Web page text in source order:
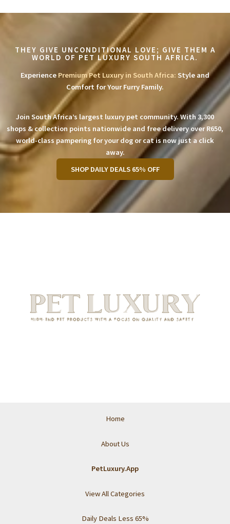
THEY GIVE UNCONDITIONAL LOVE; GIVE THEM A
WORLD OF PET LUXURY SOUTH AFRICA.
Experience Premium Pet Luxury in South Africa: Style and
Comfort for Your Furry Family.
Join South Africa’s largest luxury pet community. With 3,300
shops & collection points nationwide and free delivery over R650,
world-class pampering for your dog or cat is now just a click
away.
SHOP DAILY DEALS 65% OFF
Home
About Us
PetLuxury.App
View All Categories
Daily Deals Less 65%